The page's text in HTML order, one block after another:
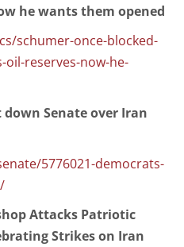
he wants them opened
schumer-once-blocked-
reserves-now-he-
Senate over Iran
5776021-democrats-
Attacks Patriotic
Strikes on Iran